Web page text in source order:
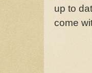
up to
come